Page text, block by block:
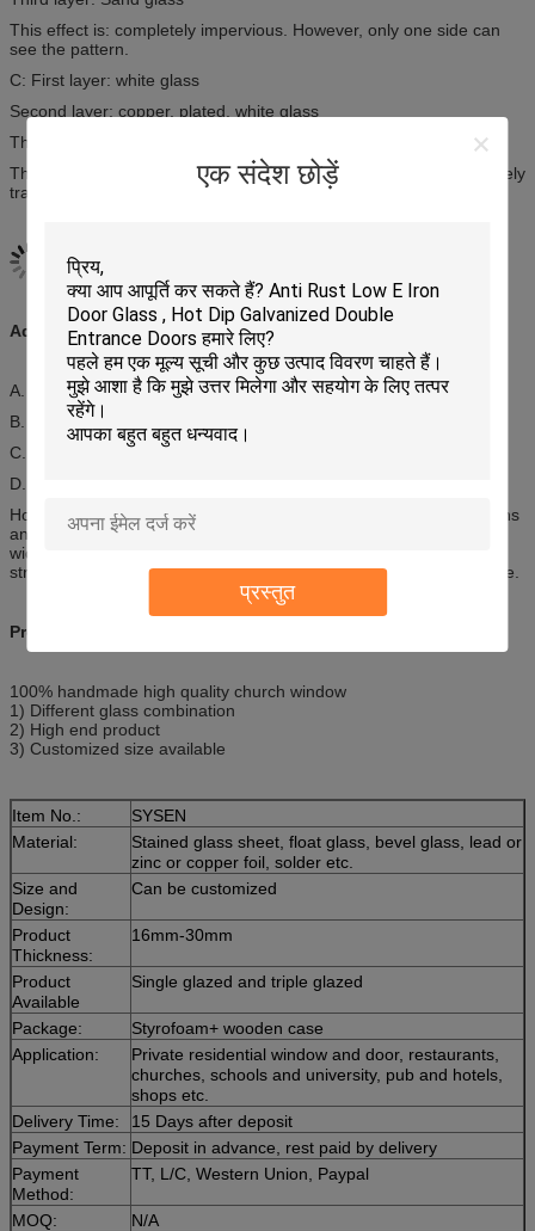
एक संदेश छोड़ें
प्रस्तुत
This effect is: completely impervious. However, only one side can
see the pattern.
C: First layer: white glass
Second layer: copper, plated, white glass
Third layer: white glass
This effect is: coating place semipermeable, other places completely
transparent.
Advantages:
A. Modern style, unique
B. Heat resistance, notice resistance, keeping warm
C. Oxygenation resistance, bump resisitance
D. Bear high & low temperature
Home’s sliding doors are available in a wide range of configurations
and colors to suit any design application, offering double the entry
width of normal doors. Quality design and construction adds
strength, excellent security and durability for years of effortless use.
Product Description
100% handmade high quality church window
1) Different glass combination
2) High end product
3) Customized size available
Item No.:
SYSEN
Material:
Stained glass sheet, float glass, bevel glass, lead or
zinc or copper foil, solder etc.
Size and
Design:
Can be customized
Product
Thickness:
16mm-30mm
Product
Available
Single glazed and triple glazed
Package:
Styrofoam+ wooden case
Application:
Private residential window and door, restaurants,
churches, schools and university, pub and hotels,
shops etc.
Delivery Time:
15 Days after deposit
Payment Term: Deposit in advance, rest paid by delivery
Payment
Method:
TT, L/C, Western Union, Paypal
MOQ: N/A